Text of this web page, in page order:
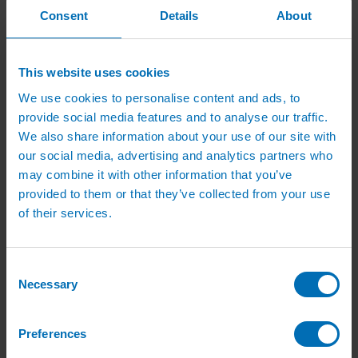
Consent Details About
This website uses cookies
We use cookies to personalise content and ads, to
provide social media features and to analyse our traffic.
We also share information about your use of our site with
our social media, advertising and analytics partners who
may combine it with other information that you’ve
provided to them or that they’ve collected from your use
of their services.
Selection
Necessary
Preferences
Mist Prop Controllers
uPVC Irrigation Systems
uPVC Pipe Fittings
Eindor Taper Fittings
Nursery Sprinklers
Small Irrigation Sprinklers
Large Irrigation Sprinklers
Irrigation Sprinkler Risers
Guides and Advice
Videos
How To Guides
Product PDFs
Contact Us